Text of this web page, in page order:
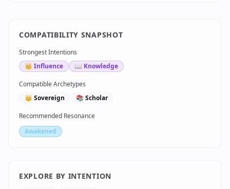
COMPATIBILITY SNAPSHOT
Strongest Intentions
👑 Influence 📖 Knowledge
Compatible Archetypes
👑 Sovereign 📚 Scholar
Recommended Resonance
Awakened
EXPLORE BY INTENTION